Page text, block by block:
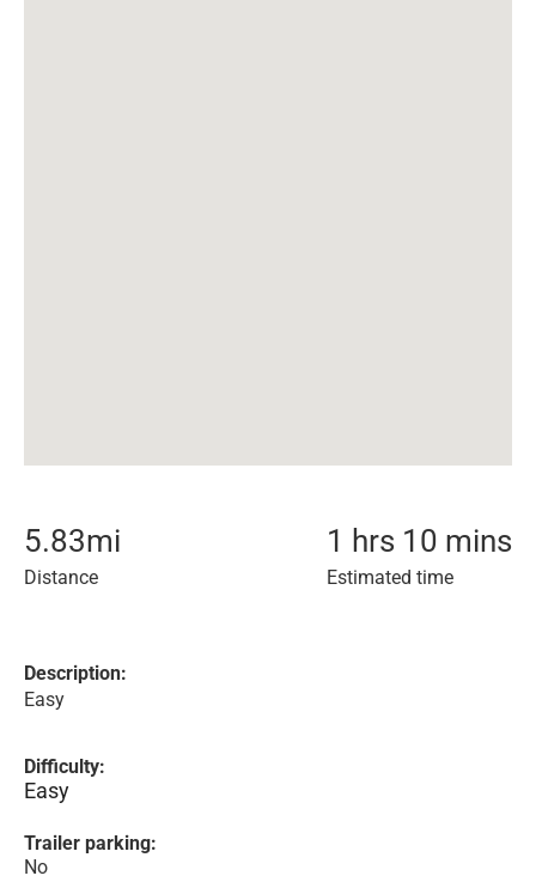
5.83mi
Distance
1 hrs 10 mins
Estimated time
Description:
Easy
Difficulty:
Easy
Trailer parking:
No